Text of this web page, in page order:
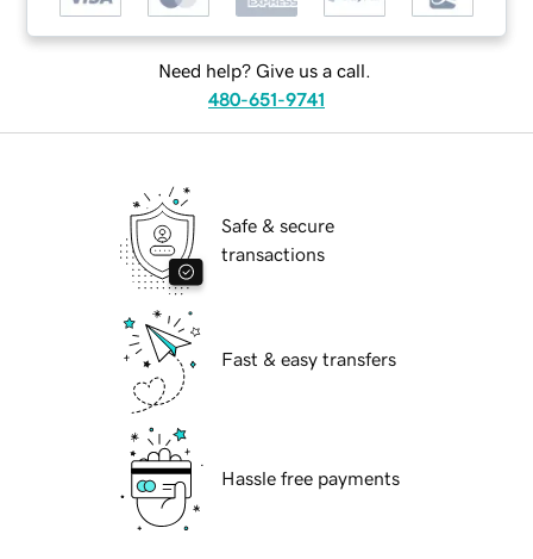
Need help? Give us a call.
480-651-9741
Safe & secure
transactions
Fast & easy transfers
Hassle free payments